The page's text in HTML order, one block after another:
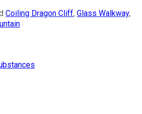
Coiling Dragon Cliff,Glass Walkway,